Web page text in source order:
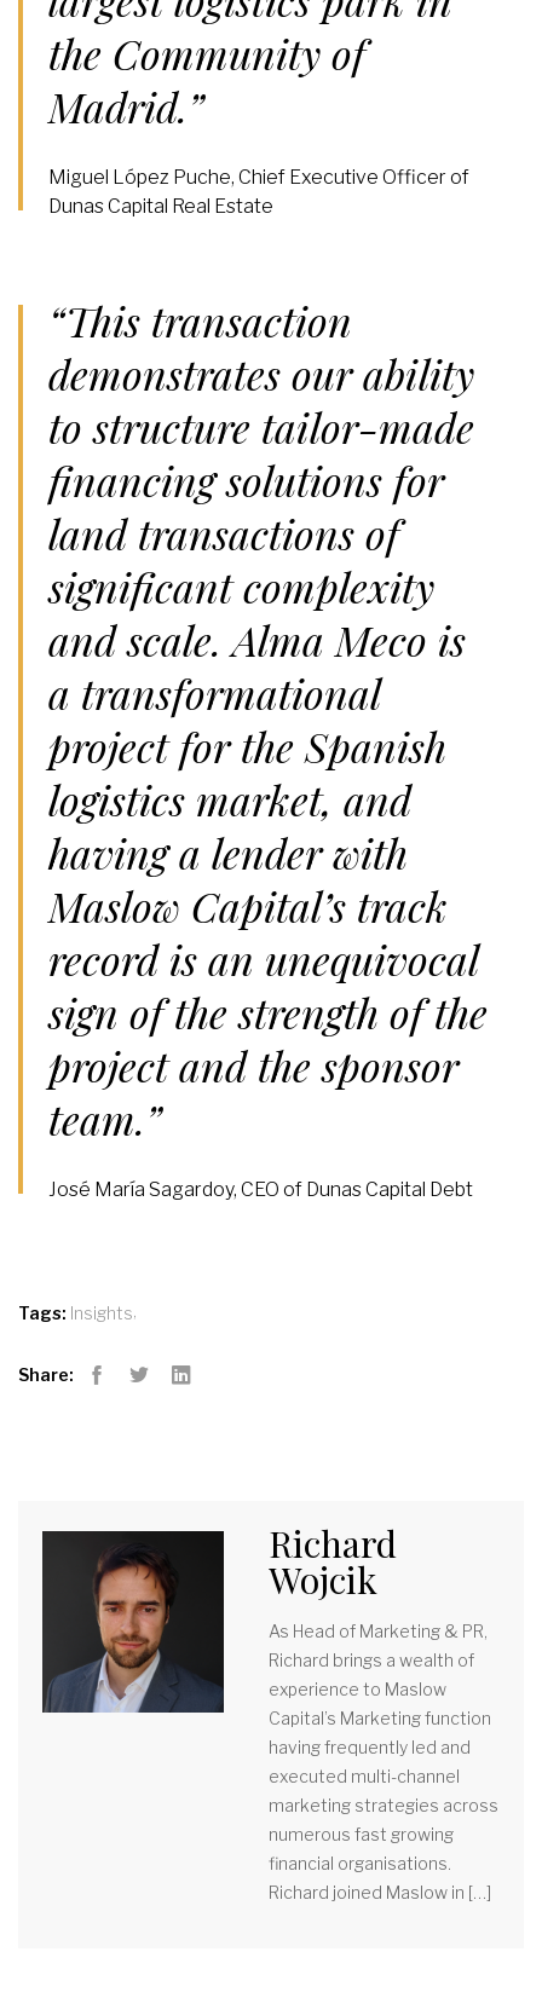
the Community of
Madrid.”
Miguel López Puche, Chief Executive Officer of
Dunas Capital Real Estate
“This transaction
demonstrates our ability
to structure tailor-made
financing solutions for
land transactions of
significant complexity
and scale. Alma Meco is
a transformational
project for the Spanish
logistics market, and
having a lender with
Maslow Capital’s track
record is an unequivocal
sign of the strength of the
project and the sponsor
team.”
José María Sagardoy, CEO of Dunas Capital Debt
Tags: Insights
Share:
Richard
Wojcik
As Head of Marketing & PR,
Richard brings a wealth of
experience to Maslow
Capital’s Marketing function
having frequently led and
executed multi-channel
marketing strategies across
numerous fast growing
financial organisations.
Richard joined Maslow in […]